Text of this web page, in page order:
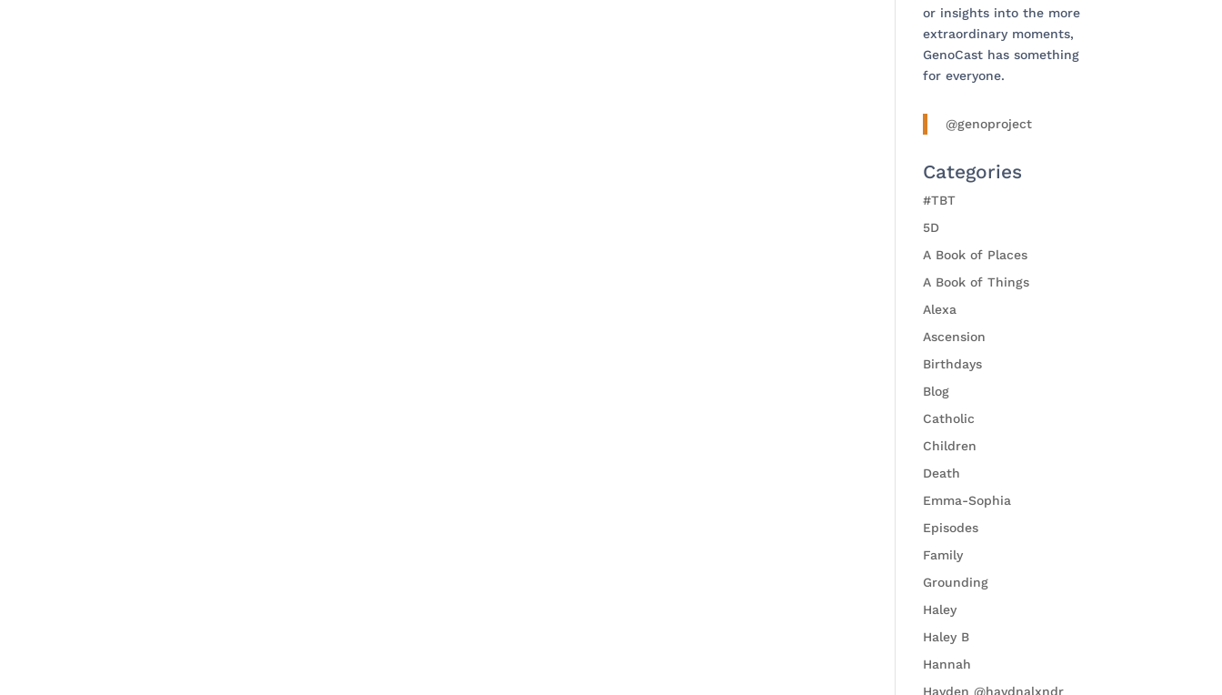
or insights into the more
extraordinary moments,
GenoCast has something
for everyone.
@genoproject
Categories
#TBT
5D
A Book of Places
A Book of Things
Alexa
Ascension
Birthdays
Blog
Catholic
Children
Death
Emma-Sophia
Episodes
Family
Grounding
Haley
Haley B
Hannah
Hayden @haydnalxndr